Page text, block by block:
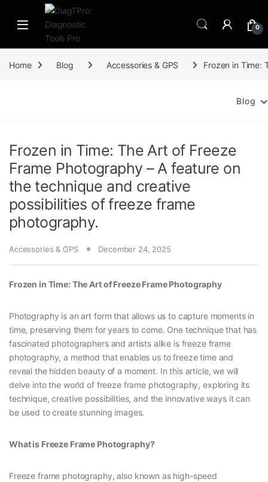
Skip to navigation
Skip to content
0
Home Blog Accessories & GPS Frozen in Time:
Blog
Frozen in Time: The Art of Freeze
Frame Photography – A feature on
the technique and creative
possibilities of freeze frame
photography.
Accessories & GPS December 24, 2025
Frozen in Time: The Art of Freeze Frame Photography
Photography is an art form that allows us to capture moments in
time, preserving them for years to come. One technique that has
fascinated photographers and artists alike is freeze frame
photography, a method that enables us to freeze time and
reveal the hidden beauty of a moment. In this article, we will
delve into the world of freeze frame photography, exploring its
technique, creative possibilities, and the innovative ways it can
be used to create stunning images.
What is Freeze Frame Photography?
Freeze frame photography, also known as high-speed